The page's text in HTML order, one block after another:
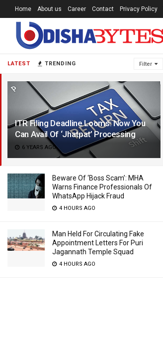
LATEST TRENDING Filter
ITR Filing Deadline Looms: Now You
Can Avail Of ‘Jhatpat’ Processing
6 YEARS AGO
Beware Of ‘Boss Scam’: MHA
Warns Finance Professionals Of
WhatsApp Hijack Fraud
4 HOURS AGO
Man Held For Circulating Fake
Appointment Letters For Puri
Jagannath Temple Squad
4 HOURS AGO
Home About us Career Contact Privacy Policy